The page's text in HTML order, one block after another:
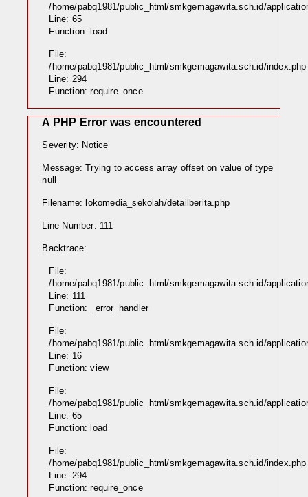
/home/pabq1981/public_html/smkgemagawita.sch.id/
Line: 65
Function: load
File:
/home/pabq1981/public_html/smkgemagawita.sch.id/index.php
Line: 294
Function: require_once
A PHP Error was encountered
Severity: Notice
Message: Trying to access array offset on value of type
null
Filename: lokomedia_sekolah/detailberita.php
Line Number: 111
Backtrace:
File:
/home/pabq1981/public_html/smkgemagawita.sch.id/
Line: 111
Function: _error_handler
File:
/home/pabq1981/public_html/smkgemagawita.sch.id/
Line: 16
Function: view
File:
/home/pabq1981/public_html/smkgemagawita.sch.id/
Line: 65
Function: load
File:
/home/pabq1981/public_html/smkgemagawita.sch.id/index.php
Line: 294
Function: require_once